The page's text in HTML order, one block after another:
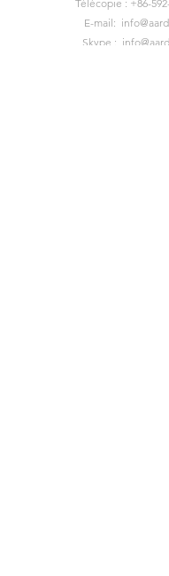
Télécopie : +86-
E-mail:
Skype :